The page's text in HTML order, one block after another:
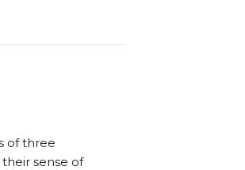
of three
sense of